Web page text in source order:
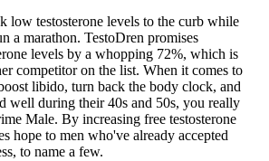
testosterone levels to the curb while
a marathon. TestoDren promises
levels by a whopping 72%, which is
competitor on the list. When it comes to
libido, turn back the body clock, and
well during their 40s and 50s, you really
Male. By increasing free testosterone
hope to men who've already accepted
to name a few.